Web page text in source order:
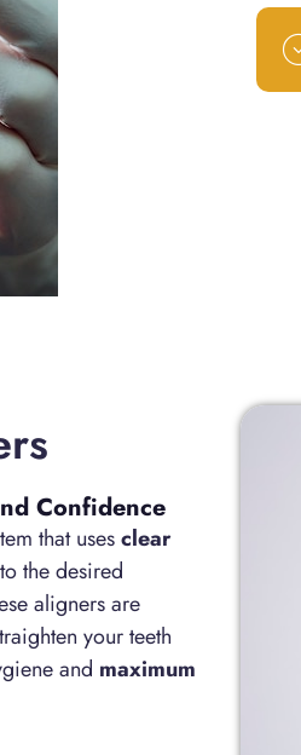
Confidence
that usesclear
the desired
aligners are
your teeth
and maximum